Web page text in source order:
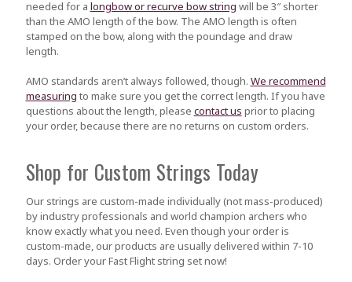
needed for a longbow or recurve bow string will be 3″ shorter
than the AMO length of the bow. The AMO length is often
stamped on the bow, along with the poundage and draw
length.
AMO standards aren’t always followed, though. We recommend
measuring to make sure you get the correct length. If you have
questions about the length, please contact us prior to placing
your order, because there are no returns on custom orders.
Shop for Custom Strings Today
Our strings are custom-made individually (not mass-produced)
by industry professionals and world champion archers who
know exactly what you need. Even though your order is
custom-made, our products are usually delivered within 7-10
days. Order your Fast Flight string set now!